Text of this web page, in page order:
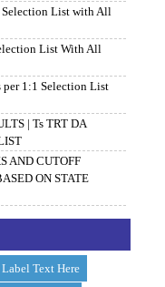
Selection List with All
List With All
per 1:1 Selection List
| Ts TRT DA
AND CUTOFF
ON STATE
Label Text Here